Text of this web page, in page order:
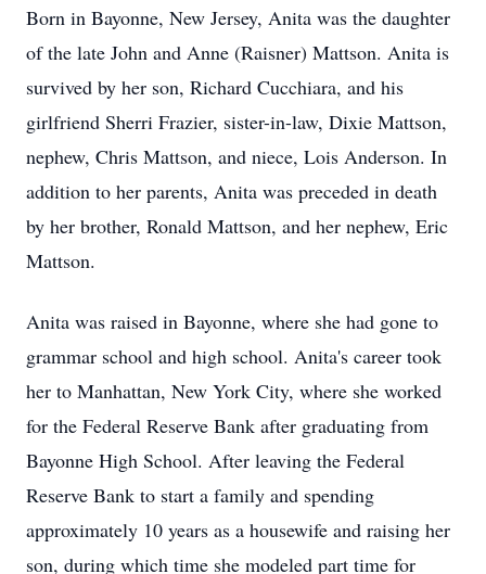
Born in Bayonne, New Jersey, Anita was the daughter
of the late John and Anne (Raisner) Mattson. Anita is
survived by her son, Richard Cucchiara, and his
girlfriend Sherri Frazier, sister-in-law, Dixie Mattson,
nephew, Chris Mattson, and niece, Lois Anderson. In
addition to her parents, Anita was preceded in death
by her brother, Ronald Mattson, and her nephew, Eric
Mattson.
Anita was raised in Bayonne, where she had gone to
grammar school and high school. Anita's career took
her to Manhattan, New York City, where she worked
for the Federal Reserve Bank after graduating from
Bayonne High School. After leaving the Federal
Reserve Bank to start a family and spending
approximately 10 years as a housewife and raising her
son, during which time she modeled part time for